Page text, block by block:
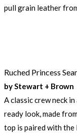
pull grain leather
Ruched Princess
by Stewart + Brown
A classic crew neck
ready look, made
top is paired with the